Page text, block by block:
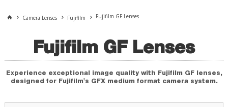
Camera Lenses Fujifilm Fujifilm GF Lenses
Fujifilm GF Lenses
Experience exceptional image quality with Fujifilm GF lenses,
designed for Fujifilm's GFX medium format camera system.